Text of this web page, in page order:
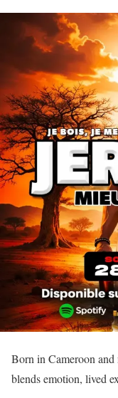
Born in Cameroon and
blends emotion, lived